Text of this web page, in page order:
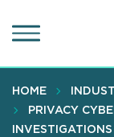
to
content
HOME
PRIVACY